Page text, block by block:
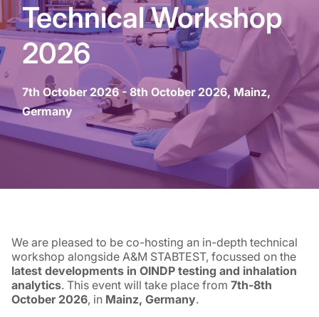
Technical Workshop
2026
7th October 2026 - 8th October 2026, Mainz,
Germany
We are pleased to be co-hosting an in-depth technical
workshop alongside A&M STABTEST, focussed on the
latest developments in OINDP testing and inhalation
analytics. This event will take place from 7th-8th
October 2026, in Mainz, Germany.